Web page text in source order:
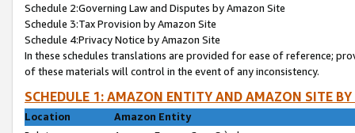
Schedule 2:Governing Law and Disputes by Amazon Site
Schedule 3:Tax Provision by Amazon Site
Schedule 4:Privacy Notice by Amazon Site
In these schedules translations are provided for ease of reference;
of these materials will control in the event of any inconsistency.
SCHEDULE 1: AMAZON ENTITY AND AMAZON SITE
Location
Amazon Entity